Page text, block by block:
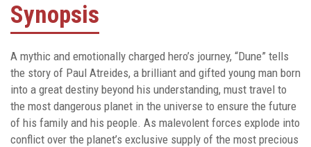
Synopsis
A mythic and emotionally charged hero’s journey, “Dune” tells
the story of Paul Atreides, a brilliant and gifted young man born
into a great destiny beyond his understanding, must travel to
the most dangerous planet in the universe to ensure the future
of his family and his people. As malevolent forces explode into
conflict over the planet’s exclusive supply of the most precious